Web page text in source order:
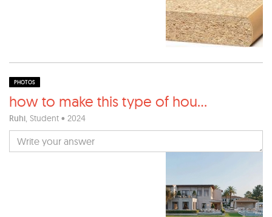
PHOTOS
how to make this type of hou...
Ruhi, Student • 2024